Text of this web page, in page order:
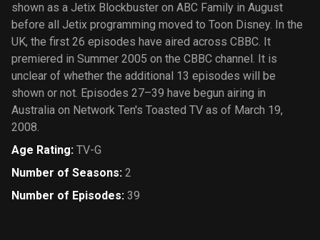
shown as a Jetix Blockbuster on ABC Family in August
before all Jetix programming moved to Toon Disney. In the
UK, the first 26 episodes have aired across CBBC. It
premiered in Summer 2005 on the CBBC channel. It is
unclear of whether the additional 13 episodes will be
shown or not. Episodes 27–39 have begun airing in
Australia on Network Ten's Toasted TV as of March 19,
2008.
Age Rating: TV-G
Number of Seasons: 2
Number of Episodes: 39